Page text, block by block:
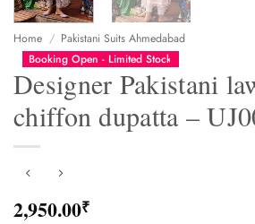
Home / Pakistani Suits Ahmedabad
Booking Open - Limited Stock
Designer Pakistani
chiffon dupatta –
2,950.00₹